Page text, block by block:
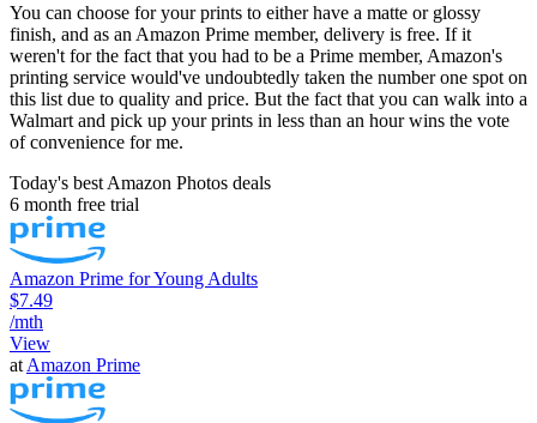
You can choose for your prints to either have a matte or glossy
finish, and as an Amazon Prime member, delivery is free. If it
weren't for the fact that you had to be a Prime member, Amazon's
printing service would've undoubtedly taken the number one spot on
this list due to quality and price. But the fact that you can walk into a
Walmart and pick up your prints in less than an hour wins the vote
of convenience for me.
Today's best Amazon Photos deals
6 month free trial
Amazon Prime for Young Adults
$7.49
/mth
View
at Amazon Prime